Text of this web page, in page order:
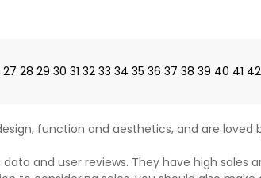
27 28 29 30 31 32 33 34 35 36 37 38 39 40 41 42
function and aesthetics, and are loved
and user reviews. They have high sales